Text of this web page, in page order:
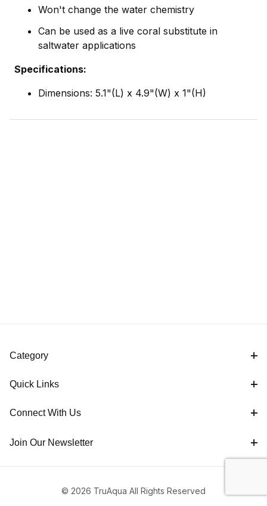
Won't change the water chemistry
Can be used as a live coral substitute in
saltwater applications
Specifications:
Dimensions: 5.1"(L) x 4.9"(W) x 1"(H)
Category
Quick Links
Connect With Us
Join Our Newsletter
© 2026 TruAqua All Rights Reserved